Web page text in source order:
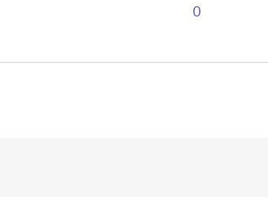
0